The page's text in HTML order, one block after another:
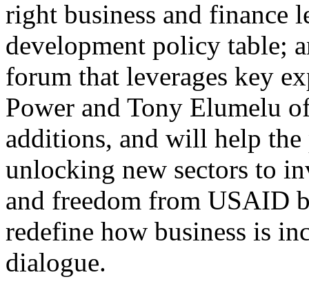
right business and finance
development policy table;
forum that leverages key
Power and Tony Elumelu
additions, and will help
unlocking new sectors to
and freedom from USAID
redefine how business is
dialogue.